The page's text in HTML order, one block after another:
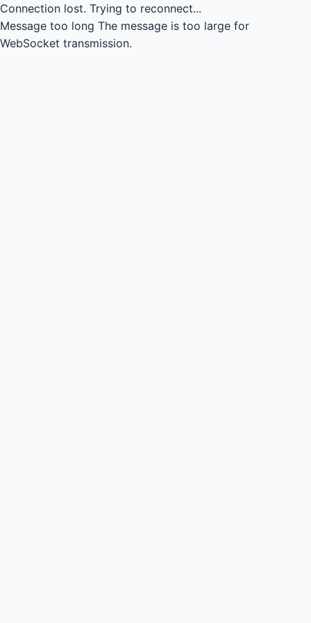
Connection lost. Trying to reconnect...
Message too long The message is too large for
WebSocket transmission.